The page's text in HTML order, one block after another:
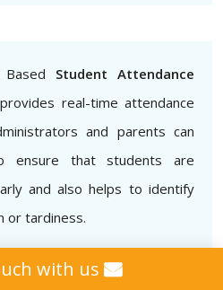
Student Attendance
provides real-time attendance
and parents can
ensure that students are
and also helps to identify
or tardiness.
with us